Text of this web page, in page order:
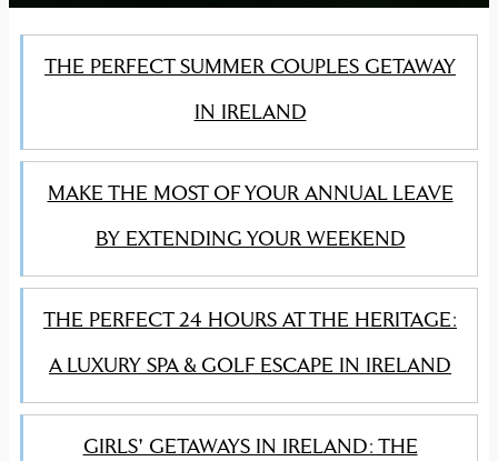
THE PERFECT SUMMER COUPLES GETAWAY
IN IRELAND
MAKE THE MOST OF YOUR ANNUAL LEAVE
BY EXTENDING YOUR WEEKEND
THE PERFECT 24 HOURS AT THE HERITAGE:
A LUXURY SPA & GOLF ESCAPE IN IRELAND
GIRLS' GETAWAYS IN IRELAND: THE